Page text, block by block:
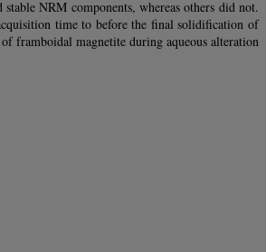
NRM components, whereas others did not.
time to before the final solidification of
framboidal magnetite during aqueous alteration